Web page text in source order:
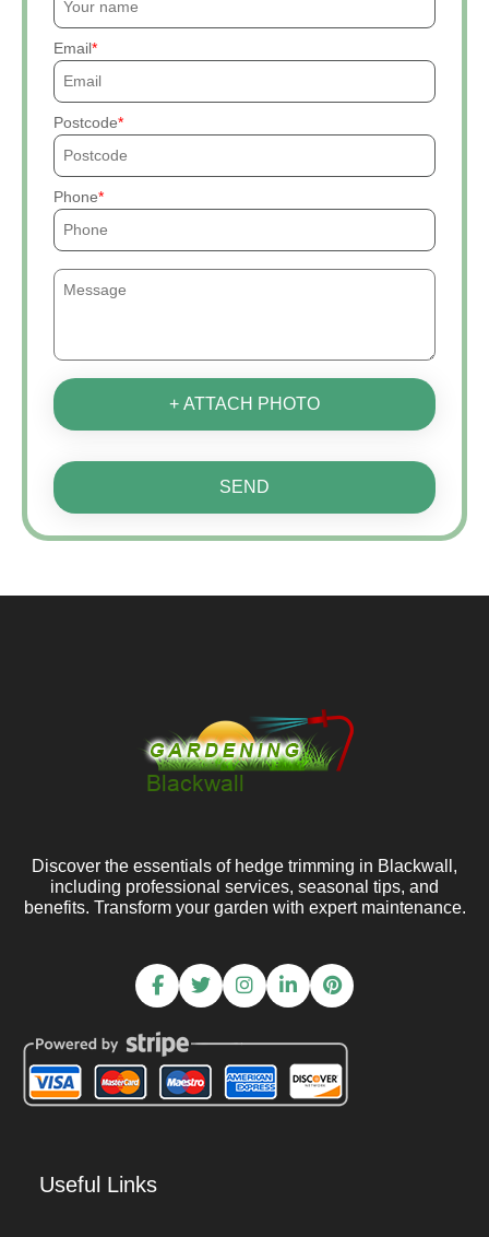
Email
Postcode
Phone
+ ATTACH PHOTO
SEND
Discover the essentials of hedge trimming in Blackwall,
including professional services, seasonal tips, and
benefits. Transform your garden with expert maintenance.
Useful Links